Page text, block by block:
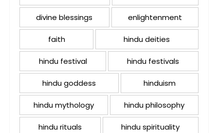
divine blessings enlightenment
faith hindu deities
hindu festival hindu festivals
hindu goddess hinduism
hindu mythology hindu philosophy
hindu rituals hindu spirituality